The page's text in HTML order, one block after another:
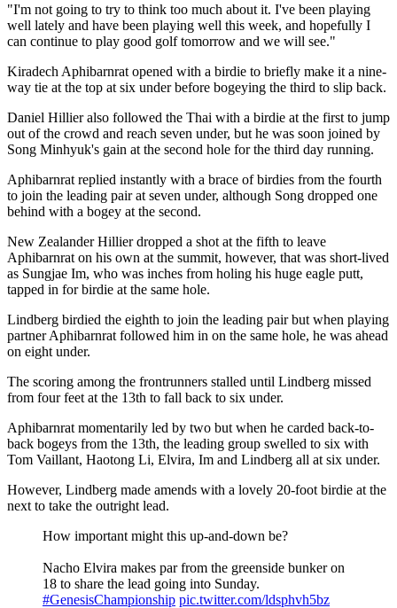
"I'm not going to try to think too much about it. I've been playing
well lately and have been playing well this week, and hopefully I
can continue to play good golf tomorrow and we will see."
Kiradech Aphibarnrat opened with a birdie to briefly make it a nine-
way tie at the top at six under before bogeying the third to slip back.
Daniel Hillier also followed the Thai with a birdie at the first to jump
out of the crowd and reach seven under, but he was soon joined by
Song Minhyuk's gain at the second hole for the third day running.
Aphibarnrat replied instantly with a brace of birdies from the fourth
to join the leading pair at seven under, although Song dropped one
behind with a bogey at the second.
New Zealander Hillier dropped a shot at the fifth to leave
Aphibarnrat on his own at the summit, however, that was short-lived
as Sungjae Im, who was inches from holing his huge eagle putt,
tapped in for birdie at the same hole.
Lindberg birdied the eighth to join the leading pair but when playing
partner Aphibarnrat followed him in on the same hole, he was ahead
on eight under.
The scoring among the frontrunners stalled until Lindberg missed
from four feet at the 13th to fall back to six under.
Aphibarnrat momentarily led by two but when he carded back-to-
back bogeys from the 13th, the leading group swelled to six with
Tom Vaillant, Haotong Li, Elvira, Im and Lindberg all at six under.
However, Lindberg made amends with a lovely 20-foot birdie at the
next to take the outright lead.
How important might this up-and-down be?
Nacho Elvira makes par from the greenside bunker on
18 to share the lead going into Sunday.
#GenesisChampionship pic.twitter.com/ldsphvh5bz